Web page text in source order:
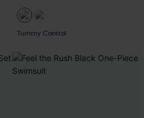
Tummy Control